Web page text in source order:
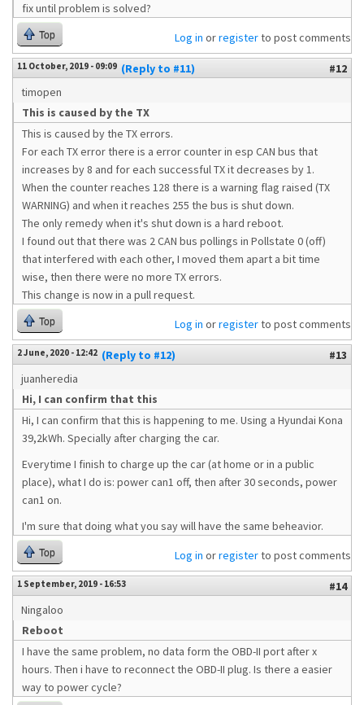
fix until problem is solved?
Top Log in orregisterto post comments
11 October, 2019 - 09:09 (Reply to #11)
#12
timopen
This is caused by the TX
This is caused by the TX errors.
For each TX error there is a error counter in esp CAN bus that
increases by 8 and for each successful TX it decreases by 1.
When the counter reaches 128 there is a warning flag raised (TX
WARNING) and when it reaches 255 the bus is shut down.
The only remedy when it's shut down is a hard reboot.
I found out that there was 2 CAN bus pollings in Pollstate 0 (off)
that interfered with each other, I moved them apart a bit time
wise, then there were no more TX errors.
This change is now in a pull request.
Top Log in orregisterto post comments
2 June, 2020 - 12:42 (Reply to #12)
#13
juanheredia
Hi, I can confirm that this
Hi, I can confirm that this is happening to me. Using a Hyundai Kona
39,2kWh. Specially after charging the car.
Everytime I finish to charge up the car (at home or in a public
place), what I do is: power can1 off, then after 30 seconds, power
can1 on.
I'm sure that doing what you say will have the same beheavior.
Top Log in orregisterto post comments
1 September, 2019 - 16:53
#14
Ningaloo
Reboot
I have the same problem, no data form the OBD-II port after x
hours. Then i have to reconnect the OBD-II plug. Is there a easier
way to power cycle?